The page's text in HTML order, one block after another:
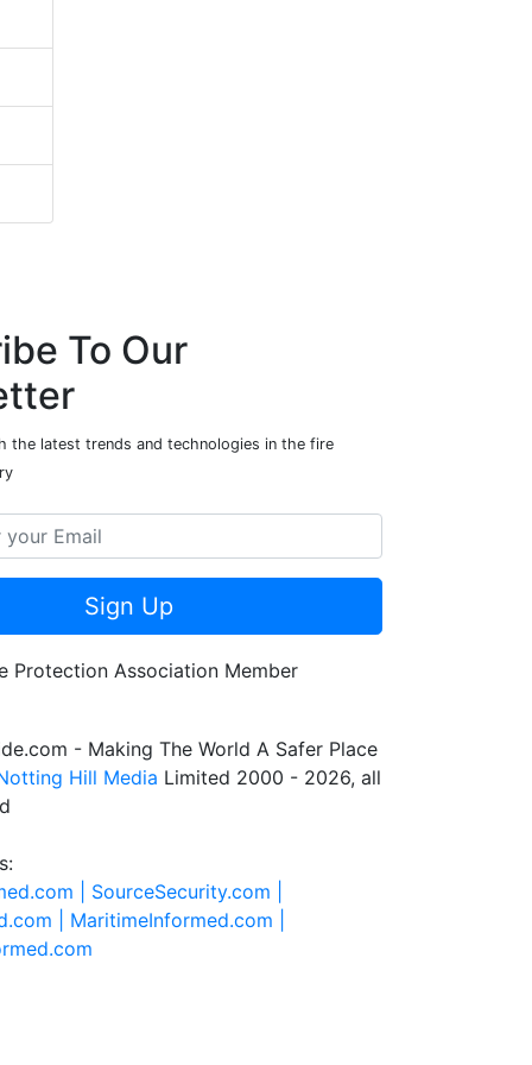
To Our
the latest trends and technologies in the fire
Sign Up
- Making The World A Safer Place
Hill Media Limited 2000 - 2026, all
| SourceSecurity.com |
| MaritimeInformed.com |